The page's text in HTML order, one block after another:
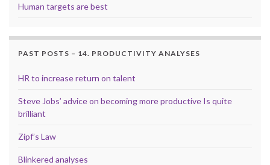
Human targets are best
PAST POSTS – 14. PRODUCTIVITY ANALYSES
HR to increase return on talent
Steve Jobs’ advice on becoming more productive Is quite
brilliant
Zipf’s Law
Blinkered analyses